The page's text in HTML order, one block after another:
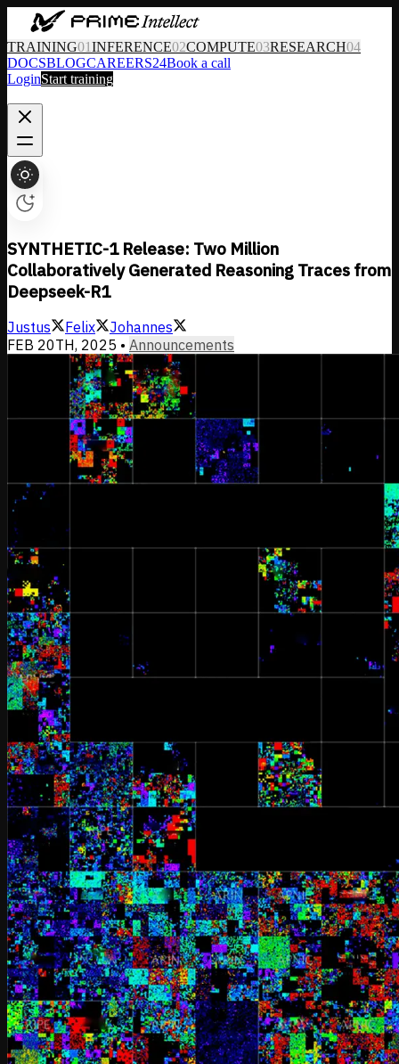
TRAINING01INFERENCE02COMPUTE03RESEARCH04
DOCSBLOGCAREERS24Book a call
LoginStart training
SYNTHETIC-1 Release: Two Million
Collaboratively Generated Reasoning Traces from
Deepseek-R1
Justus Felix
Johannes
FEB 20TH, 2025 • Announcements